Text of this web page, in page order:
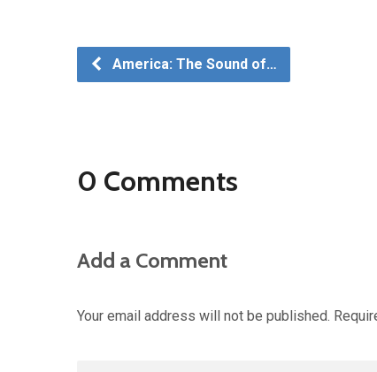
America: The Sound of…
0 Comments
Add a Comment
Your email address will not be published.